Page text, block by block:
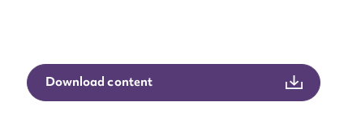
Download content